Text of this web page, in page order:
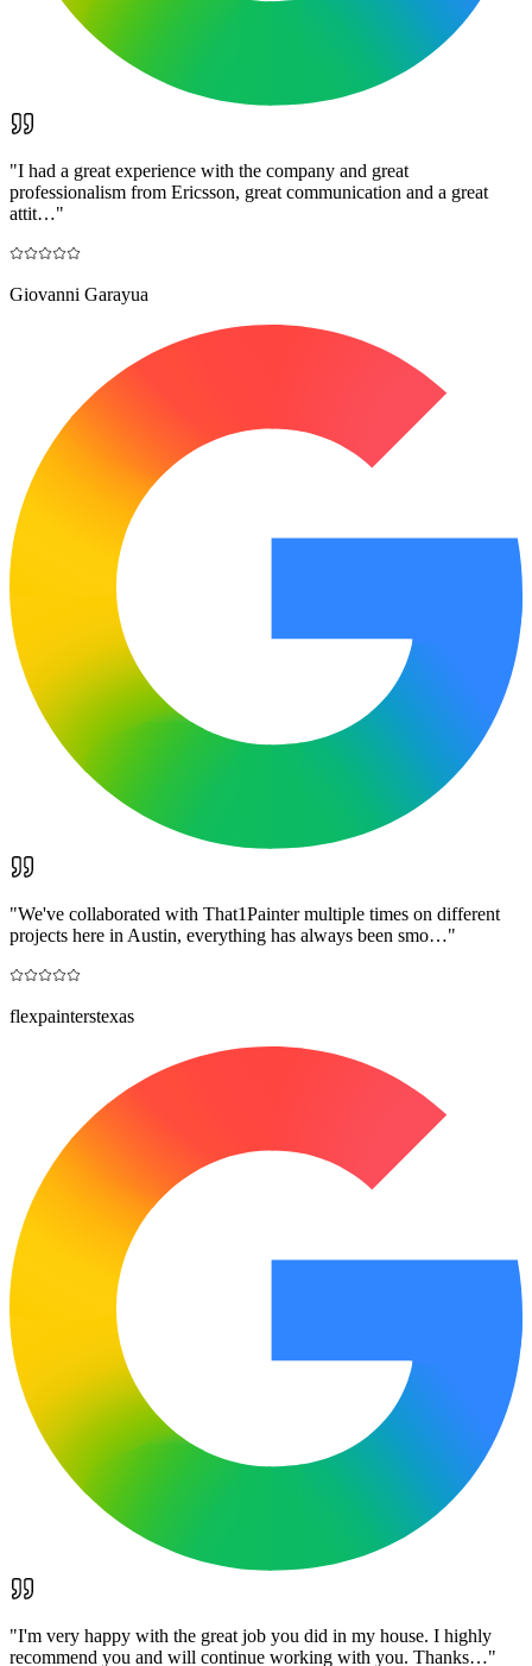
"I had a great experience with the company and great
professionalism from Ericsson, great communication and a great
attit…"
Giovanni Garayua
"We've collaborated with That1Painter multiple times on different
projects here in Austin, everything has always been smo…"
flexpainterstexas
"I'm very happy with the great job you did in my house. I highly
recommend you and will continue working with you. Thanks…"